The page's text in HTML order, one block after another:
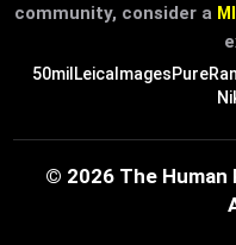
community, consider a
50milLeicaImages
© 2026 The